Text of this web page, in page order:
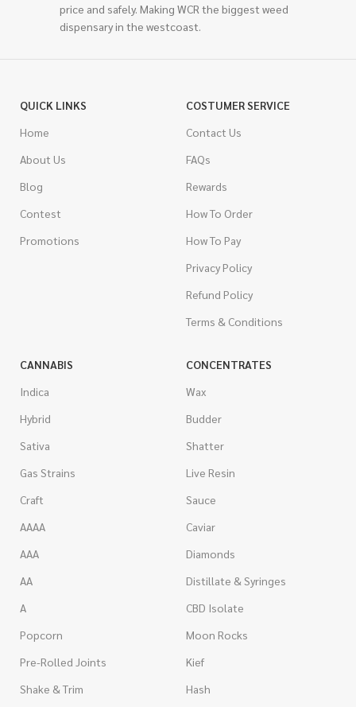
price and safely. Making WCR the biggest weed
dispensary in the westcoast.
QUICK LINKS
Home
About Us
Blog
Contest
Promotions
COSTUMER SERVICE
Contact Us
FAQs
Rewards
How To Order
How To Pay
Privacy Policy
Refund Policy
Terms & Conditions
CANNABIS
Indica
Hybrid
Sativa
Gas Strains
Craft
AAAA
AAA
AA
A
Popcorn
Pre-Rolled Joints
Shake & Trim
CONCENTRATES
Wax
Budder
Shatter
Live Resin
Sauce
Caviar
Diamonds
Distillate & Syringes
CBD Isolate
Moon Rocks
Kief
Hash